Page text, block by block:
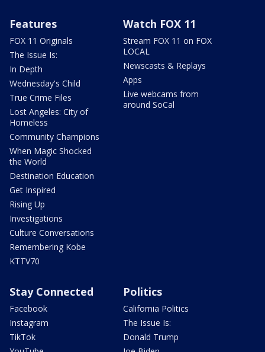
Features
FOX 11 Originals
The Issue Is:
In Depth
Wednesday's Child
True Crime Files
Lost Angeles: City of
Homeless
Community Champions
When Magic Shocked
the World
Destination Education
Get Inspired
Rising Up
Investigations
Culture Conversations
Remembering Kobe
KTTV70
Watch FOX 11
Stream FOX 11 on FOX
LOCAL
Newscasts & Replays
Apps
Live webcams from
around SoCal
Stay Connected
Facebook
Instagram
TikTok
Politics
California Politics
The Issue Is:
Donald Trump